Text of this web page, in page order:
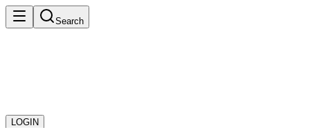
Search
LOGIN